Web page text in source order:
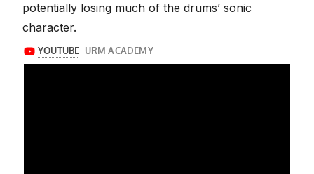
potentially losing much of the drums’ sonic
character.